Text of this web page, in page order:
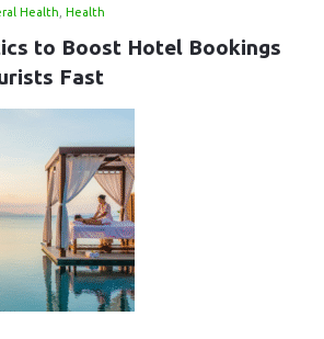
Health Health
to Boost Hotel Bookings
Fast